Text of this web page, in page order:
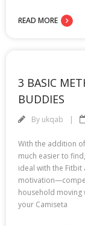
READ MORE
3 BASIC
BUDDIES
By ukqab
With the addition
much easier to
ideal with the
household moving
your Camiseta